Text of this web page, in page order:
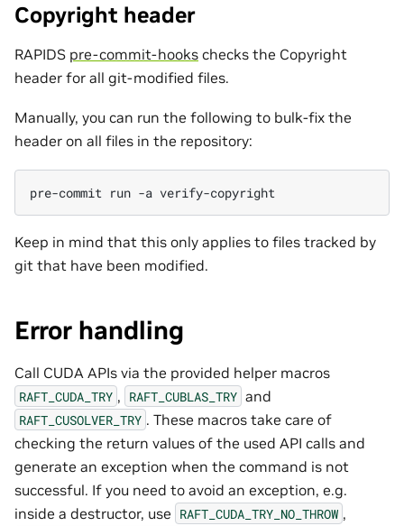
Copyright header
RAPIDS pre-commit-hooks checks the Copyright
header for all git-modified files.
Manually, you can run the following to bulk-fix the
header on all files in the repository:
pre-commit run -a
Keep in mind that this only applies to files tracked by
git that have been modified.
Error handling
Call CUDA APIs via the provided helper macros
RAFT_CUDA_TRY , RAFT_CUBLAS_TRY and
RAFT_CUSOLVER_TRY . These macros take care of
checking the return values of the used API calls and
generate an exception when the command is not
successful. If you need to avoid an exception, e.g.
inside a destructor, use RAFT_CUDA_TRY_NO_THROW ,